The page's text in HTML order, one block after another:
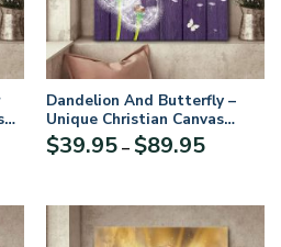
Dandelion And Butterfly –
Unique Christian Canvas
HGA17
$39.95 – $89.95Price
through
$89.95